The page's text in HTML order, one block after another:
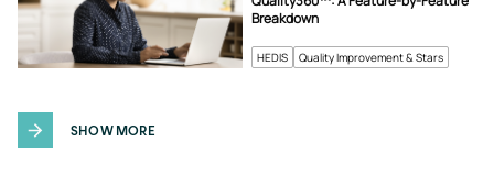
HEDIS Quality Improvement & Stars
Breakdown
SHOW MORE